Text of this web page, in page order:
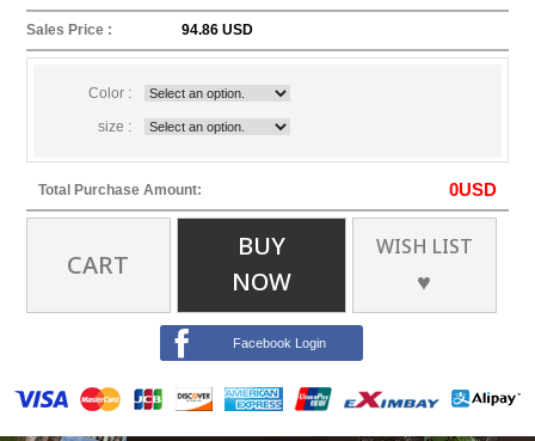
Sales Price : 94.86 USD
Color :
size :
Total Purchase Amount: 0USD
CART
BUY
NOW
WISH LIST
♥
Facebook Login